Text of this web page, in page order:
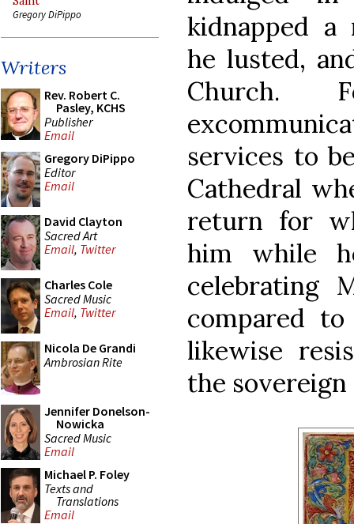
Gregory DiPippo
Writers
Rev. Robert C.
Pasley, KCHS
Publisher
Email
Gregory DiPippo
Editor
Email
David Clayton
Sacred Art
Email, Twitter
Charles Cole
Sacred Music
Email, Twitter
Nicola De Grandi
Ambrosian Rite
Jennifer Donelson-
Nowicka
Sacred Music
Email
Michael P. Foley
Texts and
Translations
Email
kidnapped a
he lusted,
Church.
services to
Cathedral
return for
him while
celebrating
compared
likewise
the